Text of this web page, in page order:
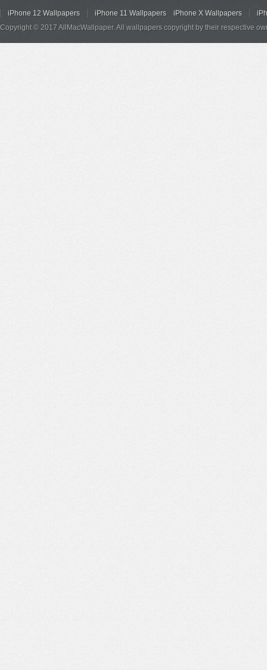
iPhone 12 Wallpapers iPhone 11 Wallpapers iPhone X Wallpapers
Copyright © 2017 AllMacWallpaper. All wallpapers copyright by their respective